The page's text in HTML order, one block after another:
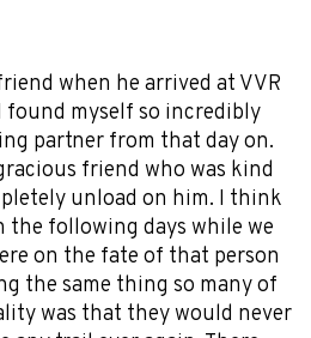
when he arrived at VVR
found myself so incredibly
partner from that day on.
friend who was kind
unload on him. I think
the following days while we
on the fate of that person
the same thing so many of
was that they would never